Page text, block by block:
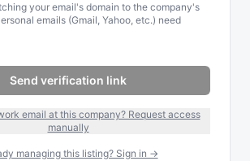
your email's domain to the company's
emails (Gmail, Yahoo, etc.) need
Send verification link
email at this company? Request access
manually
managing this listing? Sign in →